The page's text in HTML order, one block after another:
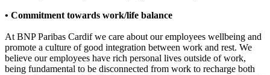
• Commitment towards work/life balance
At BNP Paribas Cardif we care about our employees wellbeing and
promote a culture of good integration between work and rest. We
believe our employees have rich personal lives outside of work,
being fundamental to be disconnected from work to recharge both